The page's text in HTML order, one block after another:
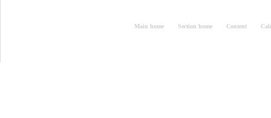
Main home Section home Content